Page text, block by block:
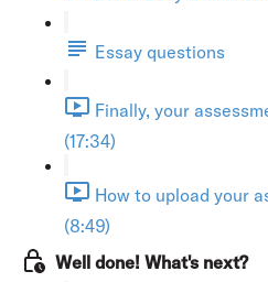
Essay questions
Finally, your
(17:34)
How to upload your
(8:49)
Well done! What's next?